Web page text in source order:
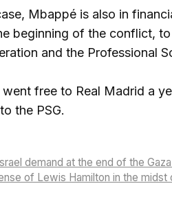
Mbappé is also in
beginning of the conflict,
and the Professional
free to Real Madrid a
the PSG.
demand at the end of the
of Lewis Hamilton in the